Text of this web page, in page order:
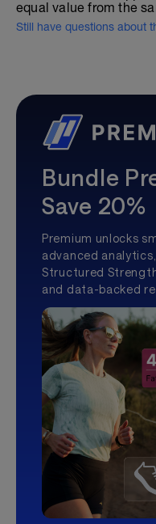
equal value from the
Still have questions about
Bundle
Save 20%
Premium unlocks
advanced
Structured
and data-backed